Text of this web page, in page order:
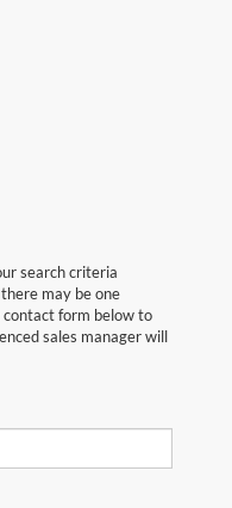
search criteria
may be one
form below to
sales manager will